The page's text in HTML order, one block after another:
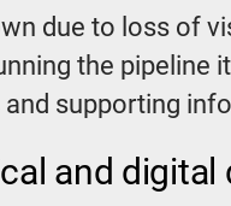
due to loss of
the
supporting
and digital